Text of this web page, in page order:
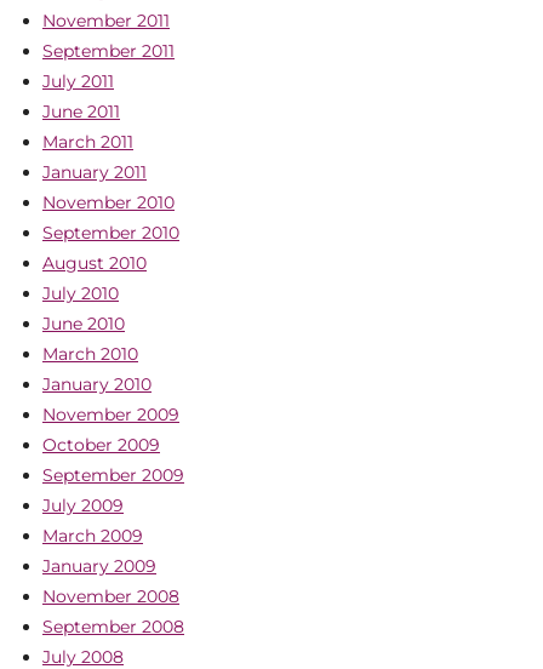
November 2011
September 2011
July 2011
June 2011
March 2011
January 2011
November 2010
September 2010
August 2010
July 2010
June 2010
March 2010
January 2010
November 2009
October 2009
September 2009
July 2009
March 2009
January 2009
November 2008
September 2008
July 2008